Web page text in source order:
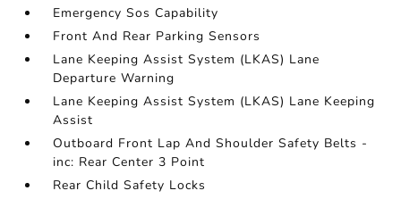
Emergency Sos Capability
Front And Rear Parking Sensors
Lane Keeping Assist System (LKAS) Lane
Departure Warning
Lane Keeping Assist System (LKAS) Lane Keeping
Assist
Outboard Front Lap And Shoulder Safety Belts -
inc: Rear Center 3 Point
Rear Child Safety Locks